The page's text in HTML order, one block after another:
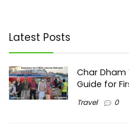
Latest Posts
Char Dham
Guide for
Travel 0